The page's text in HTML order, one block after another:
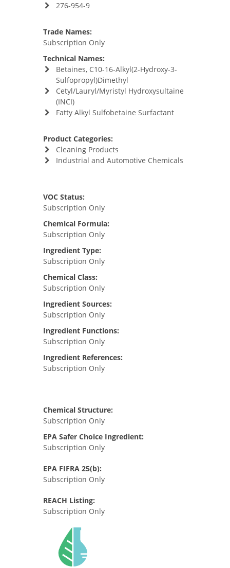
276-954-9
Trade Names:
Subscription Only
Technical Names:
Betaines, C10-16-Alkyl(2-Hydroxy-3-
Sulfopropyl)Dimethyl
Cetyl/Lauryl/Myristyl Hydroxysultaine
(INCI)
Fatty Alkyl Sulfobetaine Surfactant
Product Categories:
Cleaning Products
Industrial and Automotive Chemicals
VOC Status:
Subscription Only
Chemical Formula:
Subscription Only
Ingredient Type:
Subscription Only
Chemical Class:
Subscription Only
Ingredient Sources:
Subscription Only
Ingredient Functions:
Subscription Only
Ingredient References:
Subscription Only
Chemical Structure:
Subscription Only
EPA Safer Choice Ingredient:
Subscription Only
EPA FIFRA 25(b):
Subscription Only
REACH Listing:
Subscription Only